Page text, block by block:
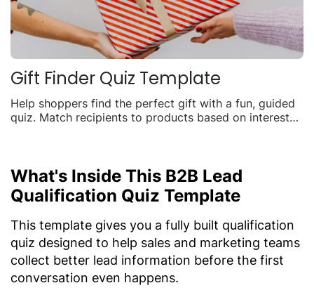
Gift Finder Quiz Template
Help shoppers find the perfect gift with a fun, guided
quiz. Match recipients to products based on interests,
What's Inside This B2B Lead
Qualification Quiz Template
This template gives you a fully built qualification
quiz designed to help sales and marketing teams
collect better lead information before the first
conversation even happens.